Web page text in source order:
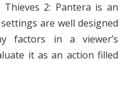
2: Pantera is an
are well designed
factors in a viewer’s
it as an action filled